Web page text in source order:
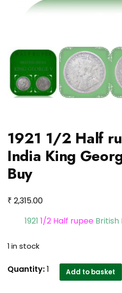
1921 1/2 Half
India King
Buy
₹ 2,315.00
1921 1/2 Half rupeeBritish
1 in stock
1921
Quantity:1 Add to basket